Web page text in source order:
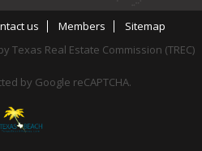
us Members
Sitemap
Texas Real Estate Commission (TREC)
by Google reCAPTCHA.